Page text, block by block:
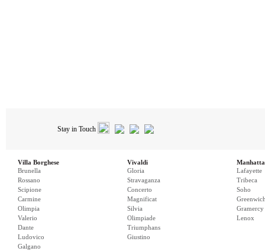
Stay in Touch
Villa Borghese
Brunella
Rossano
Scipione
Carmine
Olimpia
Valerio
Dante
Ludovico
Galgano
Vivaldi
Gloria
Stravaganza
Concerto
Magnificat
Silvia
Olimpiade
Triumphans
Giustino
Lafayette
Tribeca
Soho
Gramercy
Lenox